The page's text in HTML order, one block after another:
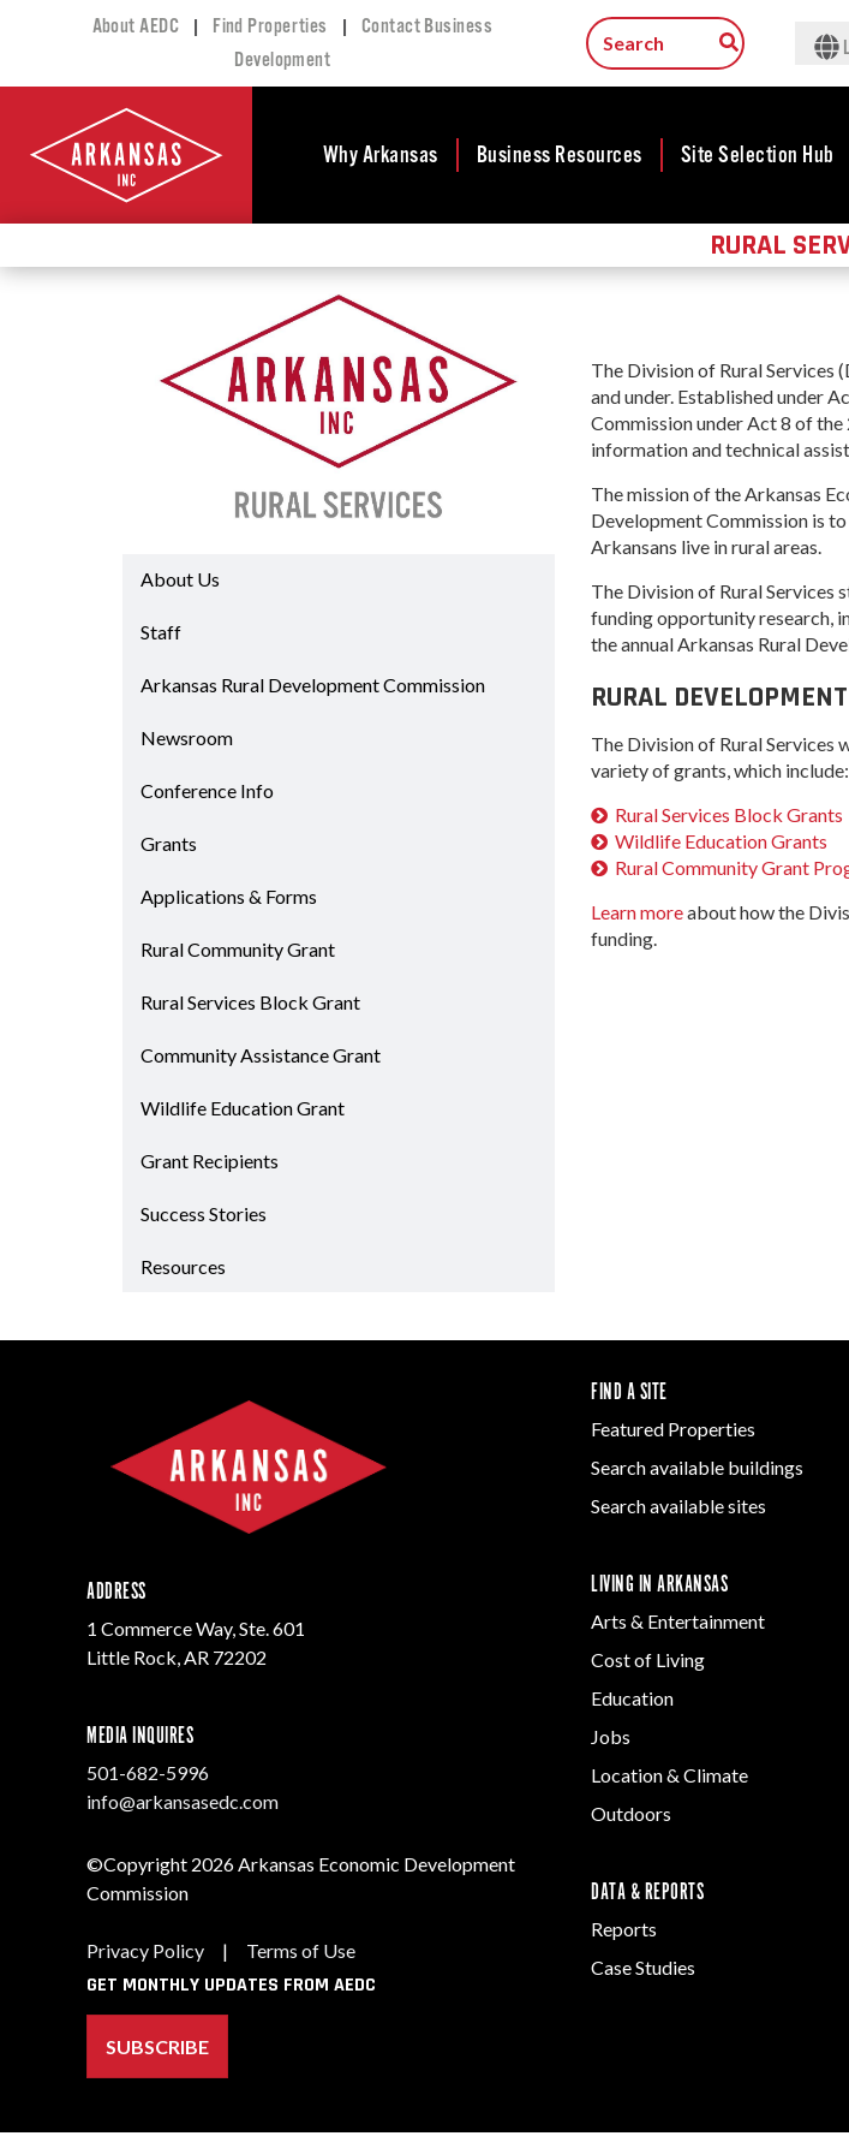
About AEDC | Find Properties |
Contact Business
Development
Why Arkansas
Business Climate
Doing Business in
Arkansas
Financial Stability
Tax Structure
Meet the Governor
Economic
Development
Legislation
Infrastructure
Corporate Services
Food & Beverage
Forest Products
Business Resources
Business
Development
Workforce
Property Search
Existing Business
Programs & Training
International
Business Resources
World Trade Center
International
Business Resources
Small Business &
Entrepreneurship
Development
Site Selection Hub
Featured Sites
Incentives
Tax Structure
Infrastructure
Workforce
Contact Business
Development
Key Industries
Newsroom
Initiative -
Military
Minority
Women-
Directory
Natural
Financing
Community
Grant
RURAL
About Us
Staff
Arkansas Rural Development Commission
Newsroom
Conference Info
Grants
Applications & Forms
Rural Community Grant
Rural Services Block Grant
Community Assistance Grant
Wildlife Education Grant
Grant Recipients
Success Stories
Resources
The Division of Rural Services
and under. Established under
Commission under Act 8 of the
information and technical
The mission of the Arkansas
Development Commission is
Arkansans live in rural areas.
The Division of Rural Services
funding opportunity research,
the annual Arkansas Rural
RURAL
The Division of Rural Services
variety of grants, which include:
Rural Services Block Grants
Wildlife Education Grants
Rural Community Grant
Learn moreabout how the
funding.
ADDRESS
1 Commerce Way, Ste. 601
Little Rock, AR 72202
MEDIA INQUIRES
501-682-5996
info@arkansasedc.com
©Copyright 2026 Arkansas Economic Development
Commission
Privacy Policy | Terms of Use
GET MONTHLY UPDATES FROM AEDC
SUBSCRIBE
FIND A SITE
Featured Properties
Search available buildings
Search available sites
LIVING IN ARKANSAS
Arts & Entertainment
Cost of Living
Education
Jobs
Location & Climate
Outdoors
DATA & REPORTS
Reports
Case Studies